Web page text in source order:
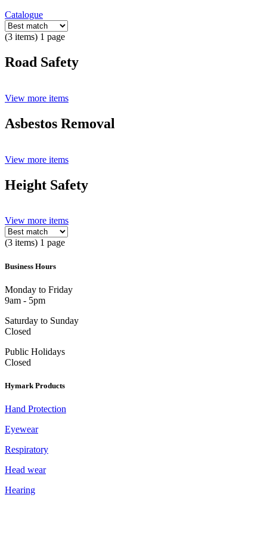
Catalogue
(3 items) 1 page
Road Safety
View more items
Asbestos Removal
View more items
Height Safety
View more items
(3 items) 1 page
Business Hours
Monday to Friday
9am - 5pm
Saturday to Sunday
Closed
Public Holidays
Closed
Hymark Products
Hand Protection
Eyewear
Respiratory
Head wear
Hearing